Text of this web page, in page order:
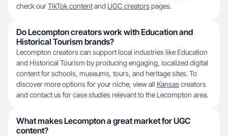
check ourTikTok contentand UGC creatorspages.
Do Lecompton creators work with Education and
Historical Tourism brands?
Lecompton creators can support local industries like Education
and Historical Tourism by producing engaging, localized digital
content for schools, museums, tours, and heritage sites. To
discover more options for your niche, view all Kansascreators
and contact us for case studies relevant to the Lecompton area.
What makes Lecompton a great market for UGC
content?